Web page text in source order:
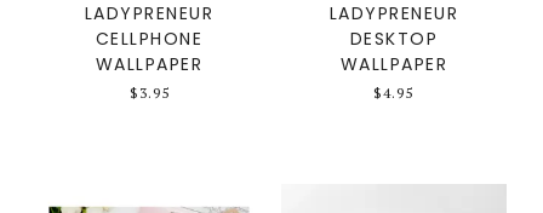
LADYPRENEUR
CELLPHONE
WALLPAPER
$ 3.95
LADYPRENEUR
DESKTOP
WALLPAPER
$4.95